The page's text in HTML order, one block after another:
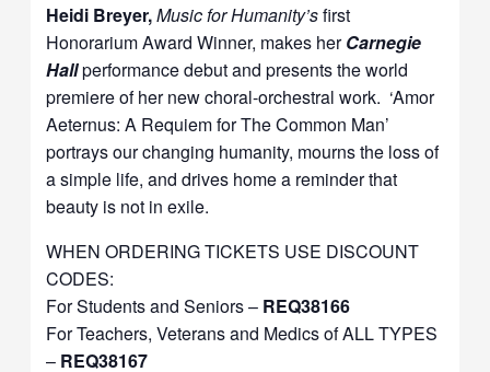
Heidi Breyer,Music for Humanity’sfirst
Honorarium Award Winner, makes herCarnegie
Hallperformance debut and presents the world
premiere of her new choral-orchestral work. ‘Amor
Aeternus: A Requiem for The Common Man’
portrays our changing humanity, mourns the loss of
a simple life, and drives home a reminder that
beauty is not in exile.
WHEN ORDERING TICKETS USE DISCOUNT
CODES:
For Students and Seniors – REQ38166
For Teachers, Veterans and Medics of ALL TYPES
– REQ38167